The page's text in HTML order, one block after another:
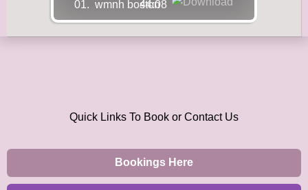
01. wmnh boston
44:08
Quick Links To Book or Contact Us
Bookings Here